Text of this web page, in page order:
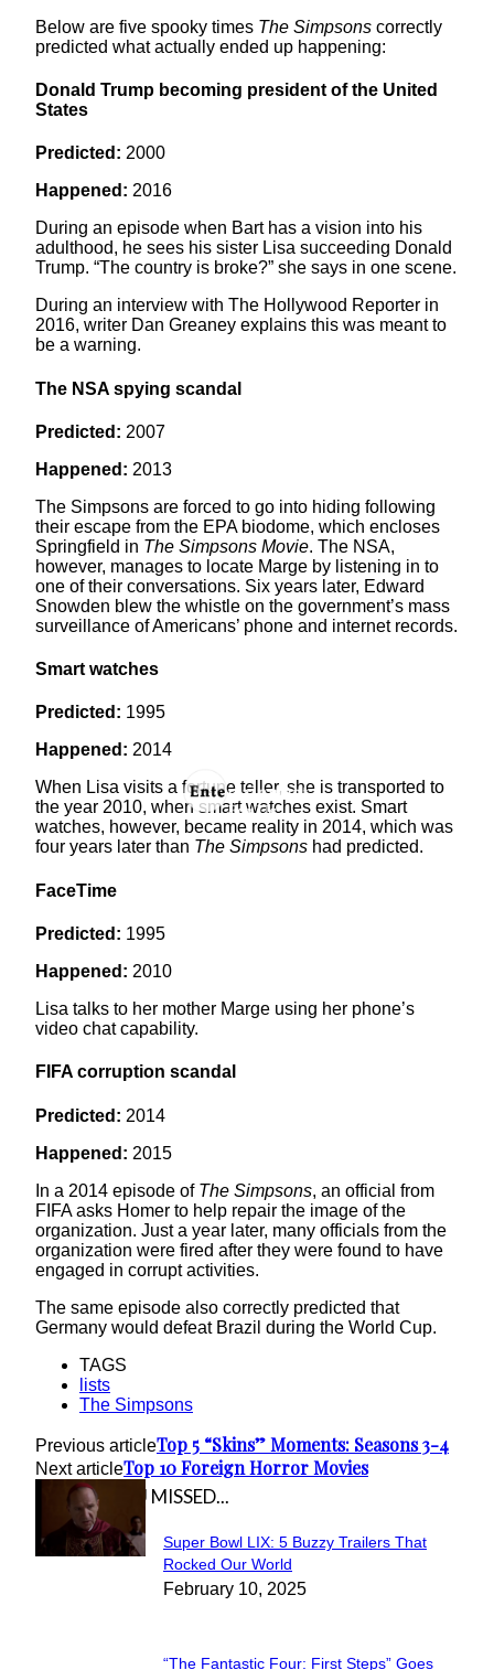
Below are five spooky times The Simpsons correctly
predicted what actually ended up happening:
Donald Trump becoming president of the United
States
Predicted: 2000
Happened: 2016
During an episode when Bart has a vision into his
adulthood, he sees his sister Lisa succeeding Donald
Trump. “The country is broke?” she says in one scene.
During an interview with The Hollywood Reporter in
2016, writer Dan Greaney explains this was meant to
be a warning.
The NSA spying scandal
Predicted: 2007
Happened: 2013
The Simpsons are forced to go into hiding following
their escape from the EPA biodome, which encloses
Springfield in The Simpsons Movie. The NSA,
however, manages to locate Marge by listening in to
one of their conversations. Six years later, Edward
Snowden blew the whistle on the government’s mass
surveillance of Americans’ phone and internet records.
Smart watches
Predicted: 1995
Happened: 2014
When Lisa visits a fortune teller, she is transported to
the year 2010, when smart watches exist. Smart
watches, however, became reality in 2014, which was
four years later than The Simpsons had predicted.
FaceTime
Predicted: 1995
Happened: 2010
Lisa talks to her mother Marge using her phone’s
video chat capability.
FIFA corruption scandal
Predicted: 2014
Happened: 2015
In a 2014 episode of The Simpsons, an official from
FIFA asks Homer to help repair the image of the
organization. Just a year later, many officials from the
organization were fired after they were found to have
engaged in corrupt activities.
The same episode also correctly predicted that
Germany would defeat Brazil during the World Cup.
TAGS
lists
The Simpsons
Previous articleTop 5 “Skins” Moments: Seasons 3-4
Next articleTop 10 Foreign Horror Movies
IN CASE YOU MISSED...
Section
Heading
Super Bowl LIX: 5 Buzzy Trailers That
Rocked Our World
February 10, 2025
“The Fantastic Four: First Steps” Goes